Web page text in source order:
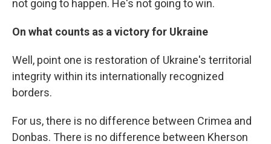
not going to happen. He's not going to win.
On what counts as a victory for Ukraine
Well, point one is restoration of Ukraine's territorial
integrity within its internationally recognized
borders.
For us, there is no difference between Crimea and
Donbas. There is no difference between Kherson